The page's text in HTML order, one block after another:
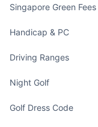
Singapore Green Fees
Handicap & PC
Driving Ranges
Night Golf
Golf Dress Code